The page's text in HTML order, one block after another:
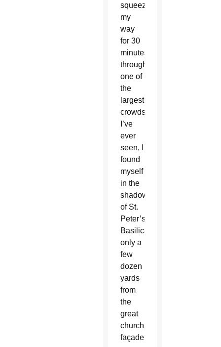
squeezing
my
way
for 30
minutes
through
one of
the
largest
crowds
I’ve
ever
seen, I
found
myself
in the
shadow
of St.
Peter’s
Basilica,
only a
few
dozen
yards
from
the
great
church’s
façade.